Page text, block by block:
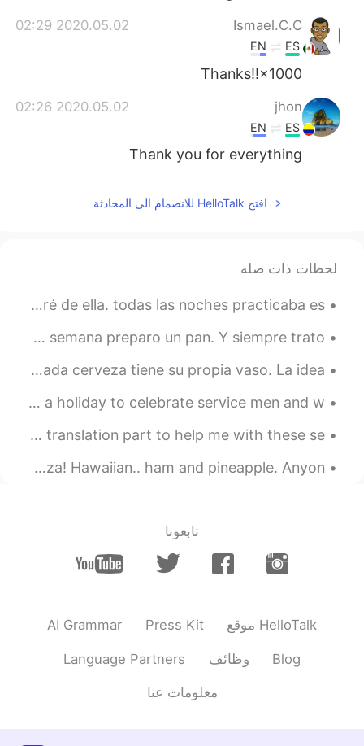
Ismael.C.C
2020.05.02 02:29
ES
EN
Thanks!!×1000
jhon
2020.05.02 02:26
ES
EN
Thank you for everything
افتح HelloTalk للانضمام الى المحادثة
لحظات ذات صله
Conocí a una chica que no hablaba inglés pero me enamoré de ella. todas las noches practicaba es...
Uno de mis hobbies es hornear pan. Una o dos veces por la semana preparo un pan. Y siempre trato ...
En Bélgica tenemos las mejores cervezas del mundo 😁. Y cada cerveza tiene su propia vaso. La idea...
This weekend in America we celebrate Memorial Day. It is a holiday to celebrate service men and w...
Hace frio hoy. Es invierno en Nueva Zelanda. I used the translation part to help me with these se...
Couldn't be bothered to cook so I ordered my favourite pizza! Hawaiian.. ham and pineapple. Anyon...
تابعونا
AI Grammar Press Kit موقع HelloTalk
Language Partners وظائف Blog
معلومات عنا